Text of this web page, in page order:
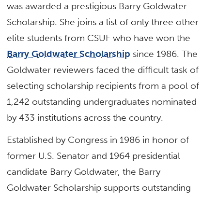
was awarded a prestigious Barry Goldwater
Scholarship. She joins a list of only three other
elite students from CSUF who have won the
Barry Goldwater Scholarship since 1986. The
Goldwater reviewers faced the difficult task of
selecting scholarship recipients from a pool of
1,242 outstanding undergraduates nominated
by 433 institutions across the country.
Established by Congress in 1986 in honor of
former U.S. Senator and 1964 presidential
candidate Barry Goldwater, the Barry
Goldwater Scholarship supports outstanding